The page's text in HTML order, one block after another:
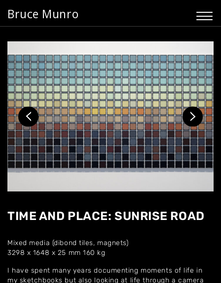
Bruce Munro
TIME AND PLACE: SUNRISE ROAD
Mixed media (dibond tiles, magnets)
3298 x 1648 x 25 mm 160 kg
I have spent many years documenting moments of life in
my sketchbooks but also looking at life through a camera